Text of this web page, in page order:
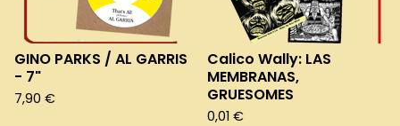
GINO PARKS / AL GARRIS
- 7"
7,90 €
Calico Wally: LAS
MEMBRANAS,
GRUESOMES
0,01 €